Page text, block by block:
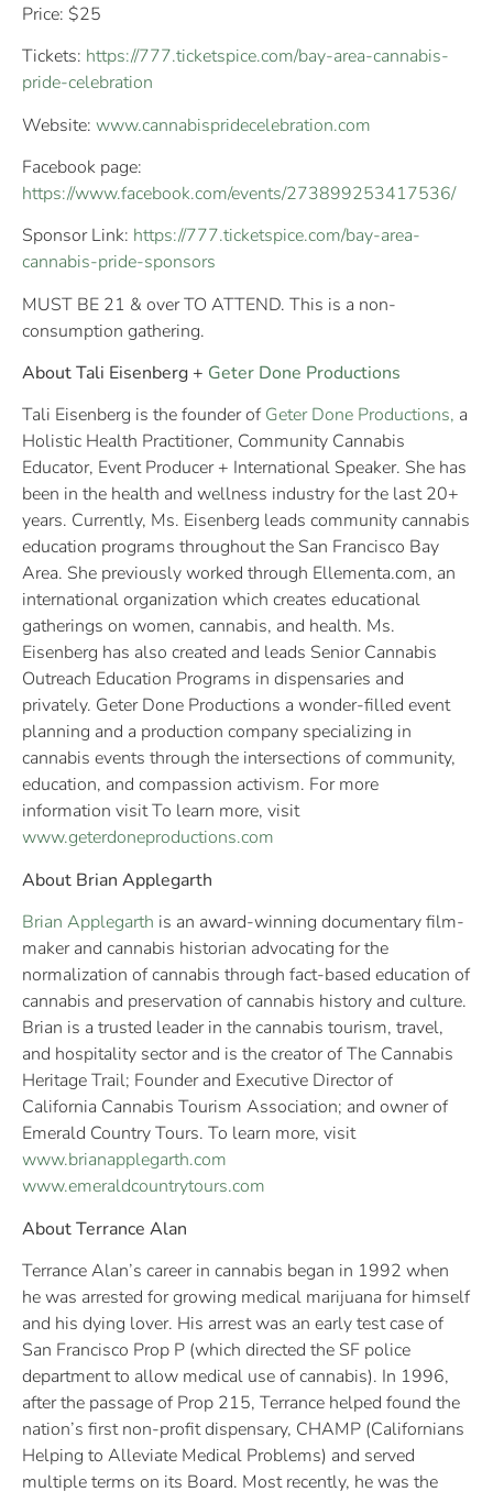
Price: $25
Tickets: https://777.ticketspice.com/bay-area-cannabis-
pride-celebration
Website: www.cannabispridecelebration.com
Facebook page:
https://www.facebook.com/events/273899253417536/
Sponsor Link: https://777.ticketspice.com/bay-area-
cannabis-pride-sponsors
MUST BE 21 & over TO ATTEND. This is a non-
consumption gathering.
About Tali Eisenberg + Geter Done Productions
Tali Eisenberg is the founder of Geter Done Productions, a
Holistic Health Practitioner, Community Cannabis
Educator, Event Producer + International Speaker. She has
been in the health and wellness industry for the last 20+
years. Currently, Ms. Eisenberg leads community cannabis
education programs throughout the San Francisco Bay
Area. She previously worked through Ellementa.com, an
international organization which creates educational
gatherings on women, cannabis, and health. Ms.
Eisenberg has also created and leads Senior Cannabis
Outreach Education Programs in dispensaries and
privately. Geter Done Productions a wonder-filled event
planning and a production company specializing in
cannabis events through the intersections of community,
education, and compassion activism. For more
information visit To learn more, visit
www.geterdoneproductions.com
About Brian Applegarth
Brian Applegarth is an award-winning documentary film-
maker and cannabis historian advocating for the
normalization of cannabis through fact-based education of
cannabis and preservation of cannabis history and culture.
Brian is a trusted leader in the cannabis tourism, travel,
and hospitality sector and is the creator of The Cannabis
Heritage Trail; Founder and Executive Director of
California Cannabis Tourism Association; and owner of
Emerald Country Tours. To learn more, visit
www.brianapplegarth.com
www.emeraldcountrytours.com
About Terrance Alan
Terrance Alan’s career in cannabis began in 1992 when
he was arrested for growing medical marijuana for himself
and his dying lover. His arrest was an early test case of
San Francisco Prop P (which directed the SF police
department to allow medical use of cannabis). In 1996,
after the passage of Prop 215, Terrance helped found the
nation’s first non-profit dispensary, CHAMP (Californians
Helping to Alleviate Medical Problems) and served
multiple terms on its Board. Most recently, he was the